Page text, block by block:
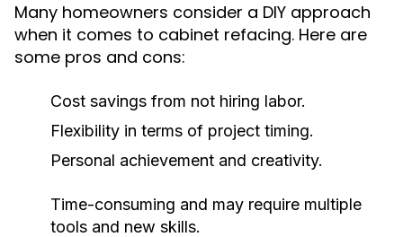
Many homeowners consider a DIY approach
when it comes to cabinet refacing. Here are
some pros and cons:
Cost savings from not hiring labor.
Flexibility in terms of project timing.
Personal achievement and creativity.
Time-consuming and may require multiple
tools and new skills.